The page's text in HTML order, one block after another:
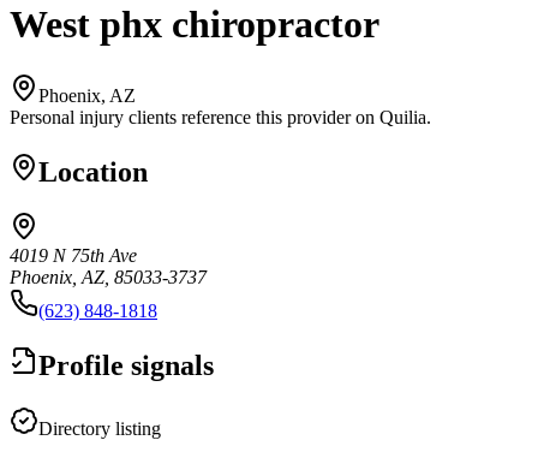
West phx chiropractor
Phoenix, AZ
Personal injury clients reference this provider on Quilia.
Location
4019 N 75th Ave
Phoenix, AZ, 85033-3737
(623) 848-1818
Profile signals
Directory listing